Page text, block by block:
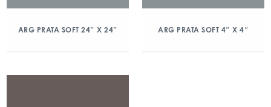
ARG PRATA SOFT 24″ X 24″ ARG PRATA SOFT 4″ X 4″